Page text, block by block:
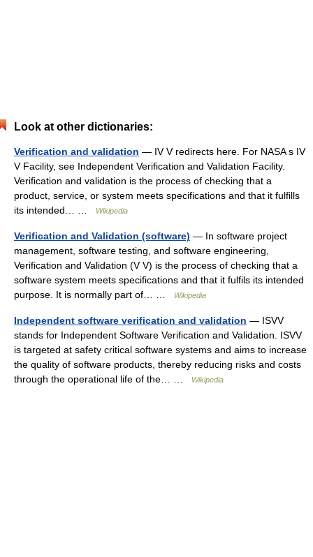
Look at other dictionaries:
Verification and validation — IV V redirects here. For NASA s IV
V Facility, see Independent Verification and Validation Facility.
Verification and validation is the process of checking that a
product, service, or system meets specifications and that it fulfills
its intended… …
Wikipedia
Verification and Validation (software) — In software project
management, software testing, and software engineering,
Verification and Validation (V V) is the process of checking that a
software system meets specifications and that it fulfils its intended
purpose. It is normally part of… …
Wikipedia
Independent software verification and validation — ISVV
stands for Independent Software Verification and Validation. ISVV
is targeted at safety critical software systems and aims to increase
the quality of software products, thereby reducing risks and costs
through the operational life of the… …
Wikipedia